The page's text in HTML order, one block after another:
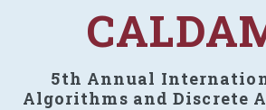
5th Annual
Algorithms and Discrete